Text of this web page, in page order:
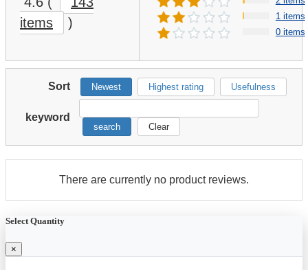
items
)
1 items
0 items
Sort Newest Highest rating Usefulness
keyword
search Clear
There are currently no product reviews.
Select Quantity
×